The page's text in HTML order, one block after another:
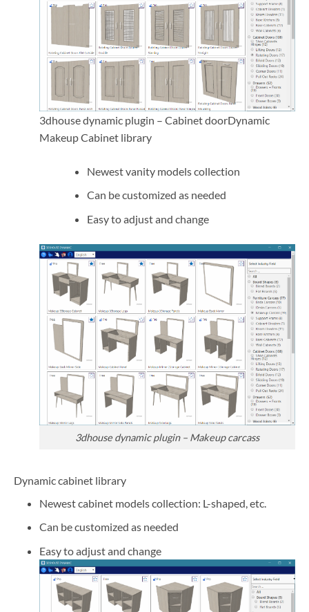
3dhouse dynamic plugin – Cabinet doorDynamic
Makeup Cabinet library
Newest vanity models collection
Can be customized as needed
Easy to adjust and change
3dhouse dynamic plugin – Makeup carcass
Dynamic cabinet library
Newest cabinet models collection: L-shaped, etc.
Can be customized as needed
Easy to adjust and change